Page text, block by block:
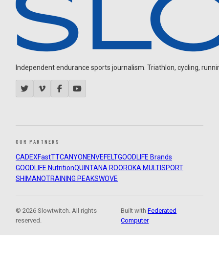
Independent endurance sports journalism. Triathlon, cycling,
OUR PARTNERS
CADEXFastTTCANYON ENVEFELTGOODLIFE Brands
GOODLIFE NutritionQUINTANA ROOROKA MULTISPORT
SHIMANOTRAINING PEAKSWOVE
© 2026 Slowtwitch. All rights
reserved.
Built withFederated
Computer